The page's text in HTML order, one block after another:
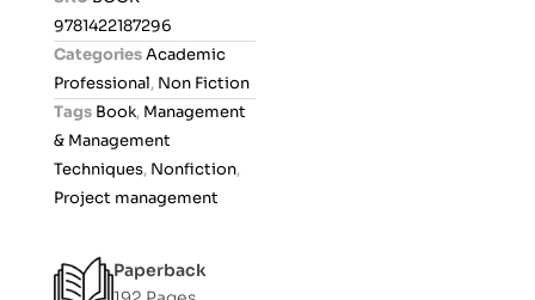
o
t
9781422187296
CategoriesAcademic
Professional, Non Fiction
Tags Book, Management
& Management
Techniques, Nonfiction,
Project management
Paperback